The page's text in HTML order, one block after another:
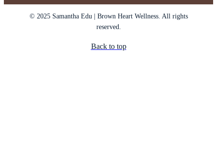
© 2025 Samantha Edu | Brown Heart Wellness. All rights
reserved.
Back to top